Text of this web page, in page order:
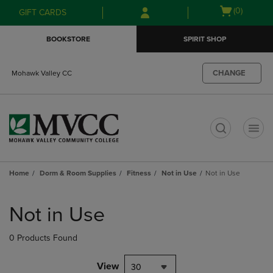
Skip
to
Skip
to
menu
GIFT CARDS
Open
(0)
BOOKSTORE SPIRIT SHOP
Mohawk Valley CC CHANGE
Home Dorm & Room Supplies Fitness Not in Use Not in Use
products
Not in Use
0 Products Found
View 30